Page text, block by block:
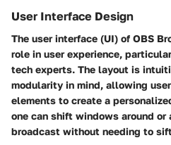
User Interface Design
The user interface (UI) of OBS
role in user experience,
tech experts. The layout is
modularity in mind, allowing
elements to create a
one can shift windows around or
broadcast without needing to